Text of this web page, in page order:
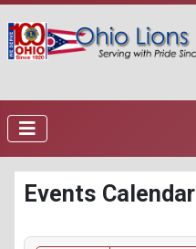
Events Calendar